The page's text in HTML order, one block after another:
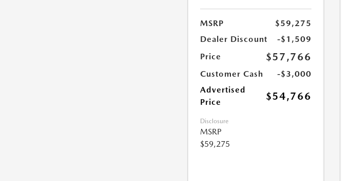
MSRP
$59,275
Dealer Discount
-$1,509
Price
$57,766
Customer Cash
-$3,000
Advertised
Price
$54,766
Disclosure
MSRP
$59,275